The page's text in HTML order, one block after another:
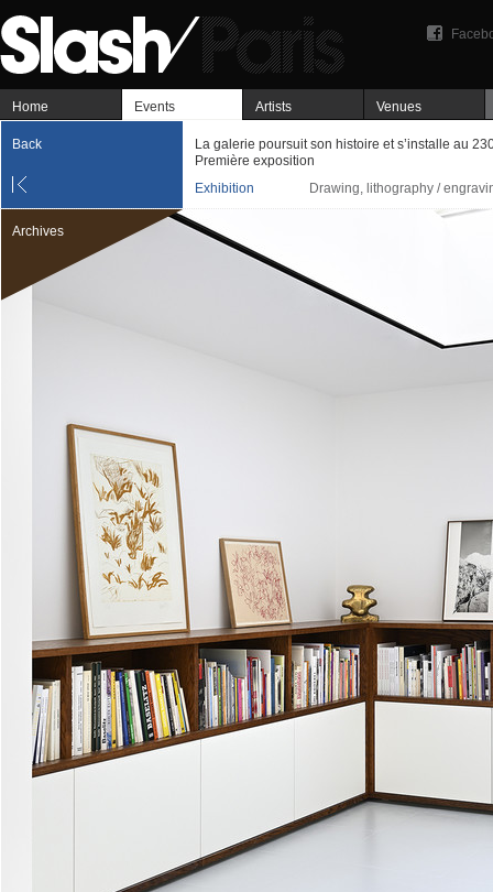
Home Events Artists Venues
Back
La galerie poursuit son histoire et s’installe au
Première exposition
Exhibition
Drawing, lithography /
Archives